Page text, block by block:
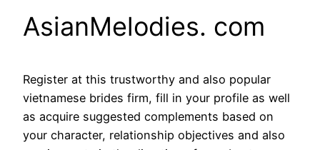
AsianMelodies. com
Register at this trustworthy and also popular
vietnamese brides firm, fill in your profile as well
as acquire suggested complements based on
your character, relationship objectives and also